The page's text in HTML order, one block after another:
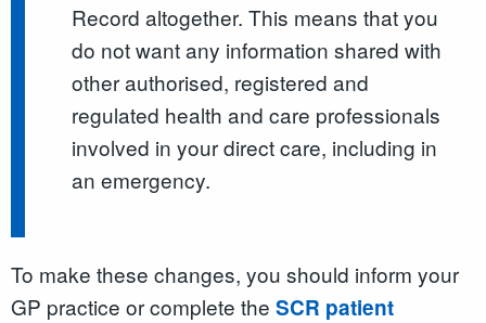
Record altogether. This means that you
do not want any information shared with
other authorised, registered and
regulated health and care professionals
involved in your direct care, including in
an emergency.
To make these changes, you should inform your
GP practice or complete the SCR patient